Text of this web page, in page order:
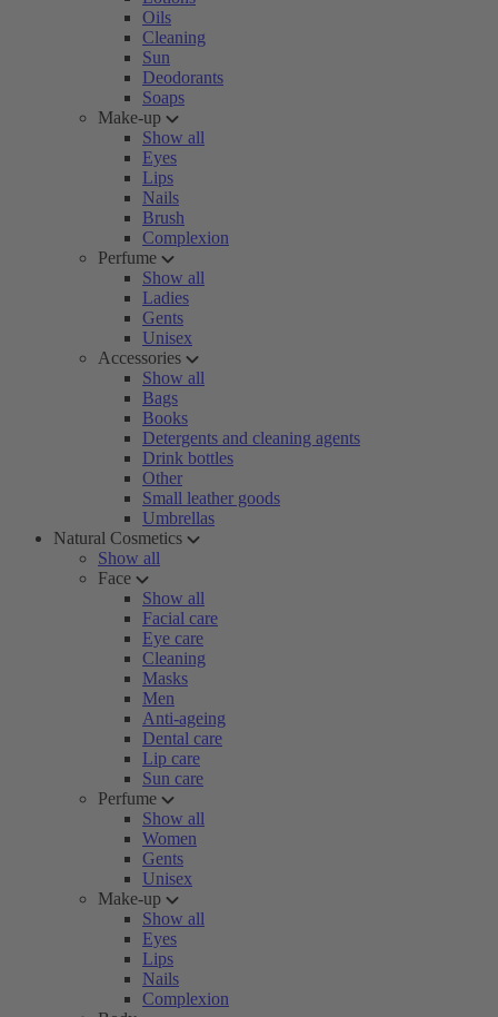
Oils
Cleaning
Sun
Deodorants
Soaps
Make-up
Show all
Eyes
Lips
Nails
Brush
Complexion
Perfume
Show all
Ladies
Gents
Unisex
Accessories
Show all
Bags
Books
Detergents and cleaning agents
Drink bottles
Other
Small leather goods
Umbrellas
Natural Cosmetics
Show all
Face
Show all
Facial care
Eye care
Cleaning
Masks
Men
Anti-ageing
Dental care
Lip care
Sun care
Perfume
Show all
Women
Gents
Unisex
Make-up
Show all
Eyes
Lips
Nails
Complexion